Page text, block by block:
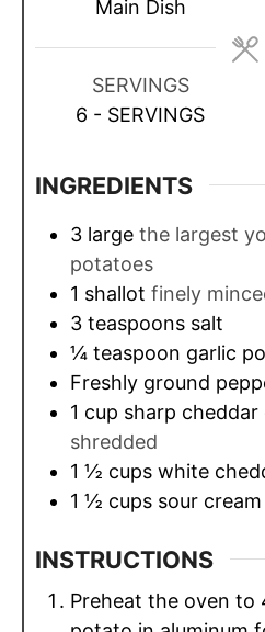
t
e
s
Main Dish
SERVINGS
6 - SERVINGS
INGREDIENTS
3 large the largest
potatoes
1 shallot finely
3 teaspoons salt
¼ teaspoon garlic
Freshly ground
1 cup sharp cheddar
shredded
1 ½ cups white
1 ½ cups sour cream
INSTRUCTIONS
Preheat the oven to